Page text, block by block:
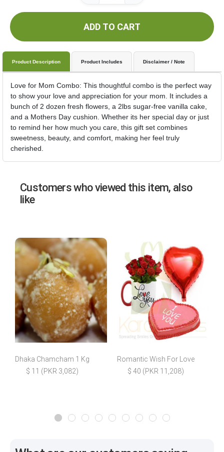
ADD TO CART
Product Description Product Includes Disclaimer / Note
Love for Mom Combo: This thoughtful combo is the perfect way
to show your love and appreciation for your mom. It includes a
bunch of 2 dozen fresh flowers, a 2lbs sugar-free vanilla cake,
and a Mothers Day cushion. Whether its her special day or just
to remind her how much you care, this gift set combines
sweetness, beauty, and comfort, making her feel truly
cherished.
Customers who viewed this item, also
like
Dhaka Chamcham 1 Kg
$ 11 (PKR 3,082)
Romantic Wish For Love
$ 40 (PKR 11,208)